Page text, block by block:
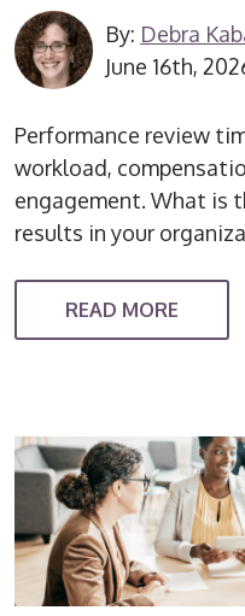
By: Debra
June 16th,
Performance review
workload,
engagement. What is
results in your
READ MORE